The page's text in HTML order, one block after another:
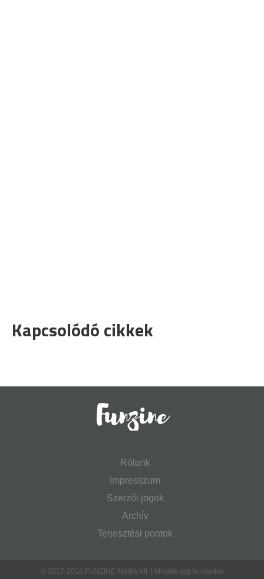
Kapcsolódó cikkek
Rólunk
Impresszum
Szerzői jogok
Archív
Terjesztési pontok
© 2017-2018 FUNZINE Média Kft. | Minden jog fenntartva